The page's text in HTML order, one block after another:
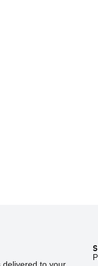
delivered to your